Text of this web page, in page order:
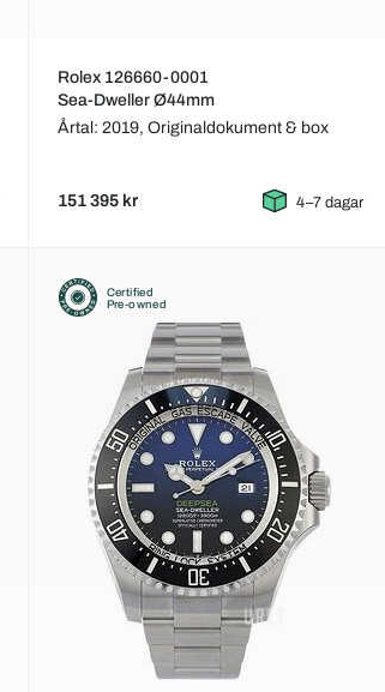
Rolex 126660-0001
Sea-Dweller Ø44mm
Årtal: 2019, Originaldokument & box
151 395 kr 4–7 dagar
Certified
Pre-owned